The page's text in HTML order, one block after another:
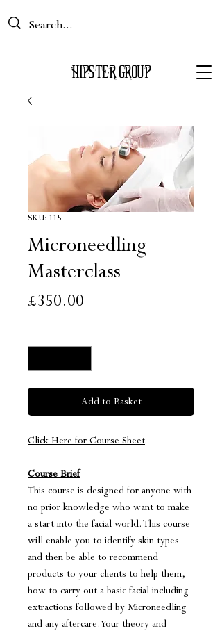
HIPSTER GROUP
SKU: 115
Microneedling
Masterclass
£350.00
Add to Basket
Click Here for Course Sheet
Course Brief
This course is designed for anyone with
no prior knowledge who want to make
a start into the facial world. This course
will enable you to identify skin types
and then be able to recommend
products to your clients to help them,
how to carry out a basic facial including
extractions followed by Microneedling
and any aftercare. Your theory and